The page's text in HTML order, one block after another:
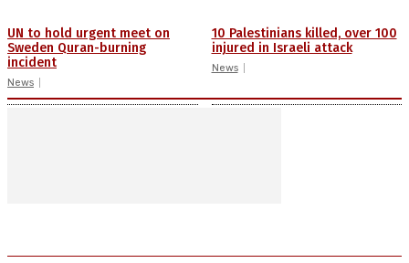
UN to hold urgent meet on
Sweden Quran-burning
incident
News
10 Palestinians killed, over 100
injured in Israeli attack
News